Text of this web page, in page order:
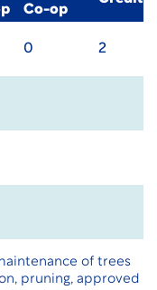
Co-op
0 2
of trees
pruning, approved